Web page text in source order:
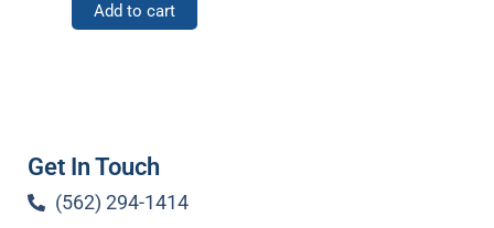
Add to cart
Get In Touch
(562) 294-1414